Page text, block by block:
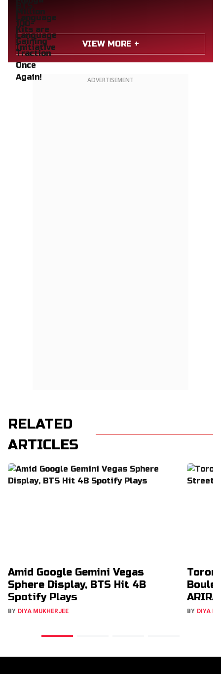
VIEW MORE +
ADVERTISEMENT
RELATED
ARTICLES
Amid Google Gemini Vegas
Sphere Display, BTS Hit 4B
Spotify Plays
BY DIYA MUKHERJEE BY DIYA